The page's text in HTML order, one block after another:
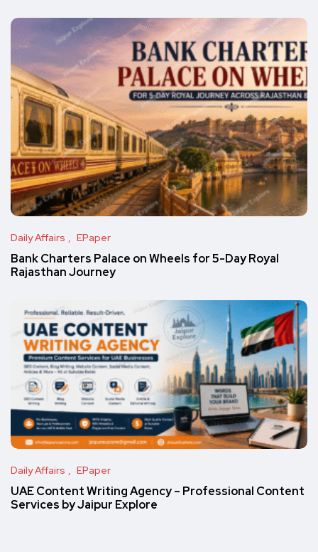
Daily Affairs EPaper
Bank Charters Palace on Wheels for 5-Day Royal
Rajasthan Journey
Daily Affairs EPaper
UAE Content Writing Agency – Professional Content
Services by Jaipur Explore